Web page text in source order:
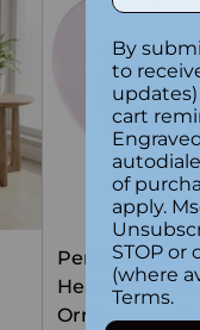
Personalized
Heart Shaped
Ornament –
By
to
cart
of
apply.
STOP
(where
Terms.